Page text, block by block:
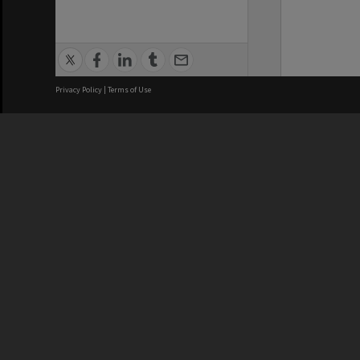
Privacy Policy | Terms of Use